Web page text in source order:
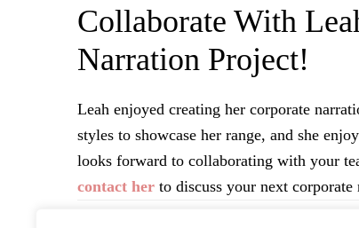
Collaborate With
Narration Project!
Leah enjoyed creating her corporate
styles to showcase her range, and she
looks forward to collaborating with your
contact her to discuss your next